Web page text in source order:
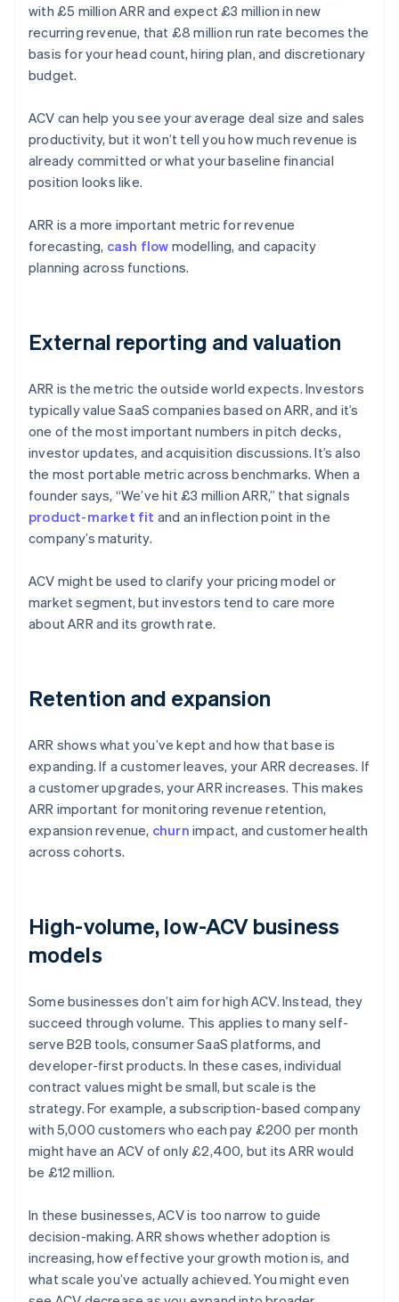
with £5 million ARR and expect £3 million in new
recurring revenue, that £8 million run rate becomes the
basis for your head count, hiring plan, and discretionary
budget.
ACV can help you see your average deal size and sales
productivity, but it won’t tell you how much revenue is
already committed or what your baseline financial
position looks like.
ARR is a more important metric for revenue
forecasting, cash flow modelling, and capacity
planning across functions.
External reporting and valuation
ARR is the metric the outside world expects. Investors
typically value SaaS companies based on ARR, and it’s
one of the most important numbers in pitch decks,
investor updates, and acquisition discussions. It’s also
the most portable metric across benchmarks. When a
founder says, “We’ve hit £3 million ARR,” that signals
product-market fit and an inflection point in the
company’s maturity.
ACV might be used to clarify your pricing model or
market segment, but investors tend to care more
about ARR and its growth rate.
Retention and expansion
ARR shows what you’ve kept and how that base is
expanding. If a customer leaves, your ARR decreases. If
a customer upgrades, your ARR increases. This makes
ARR important for monitoring revenue retention,
expansion revenue, churn impact, and customer health
across cohorts.
High-volume, low-ACV business
models
Some businesses don’t aim for high ACV. Instead, they
succeed through volume. This applies to many self-
serve B2B tools, consumer SaaS platforms, and
developer-first products. In these cases, individual
contract values might be small, but scale is the
strategy. For example, a subscription-based company
with 5,000 customers who each pay £200 per month
might have an ACV of only £2,400, but its ARR would
be £12 million.
In these businesses, ACV is too narrow to guide
decision-making. ARR shows whether adoption is
increasing, how effective your growth motion is, and
what scale you’ve actually achieved. You might even
Australia